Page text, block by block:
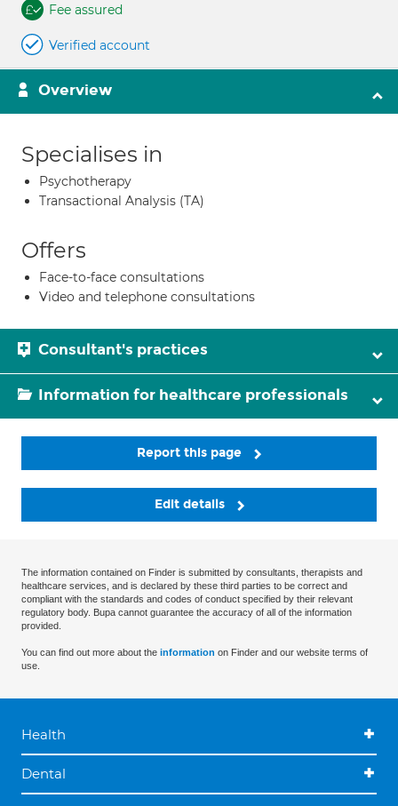
Fee assured
Verified account
Overview
Specialises in
Psychotherapy
Transactional Analysis (TA)
Offers
Face-to-face consultations
Video and telephone consultations
Consultant's practices
Information for healthcare professionals
Report this page
Edit details
The information contained on Finder is submitted by consultants, therapists and
healthcare services, and is declared by these third parties to be correct and
compliant with the standards and codes of conduct specified by their relevant
regulatory body. Bupa cannot guarantee the accuracy of all of the information
provided.
You can find out more about the information on Finder and our website terms of
use.
Health
Dental